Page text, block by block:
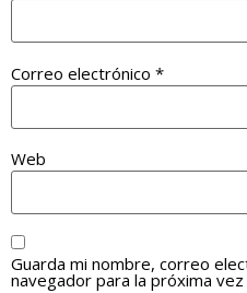
Correo electrónico *
Web
Guarda mi nombre, correo
navegador para la próxima